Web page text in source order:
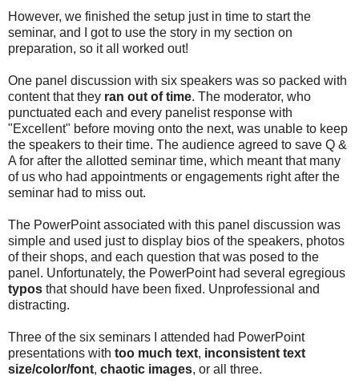
However, we finished the setup just in time to start the
seminar, and I got to use the story in my section on
preparation, so it all worked out!
One panel discussion with six speakers was so packed with
content that they ran out of time. The moderator, who
punctuated each and every panelist response with
"Excellent" before moving onto the next, was unable to keep
the speakers to their time. The audience agreed to save Q &
A for after the allotted seminar time, which meant that many
of us who had appointments or engagements right after the
seminar had to miss out.
The PowerPoint associated with this panel discussion was
simple and used just to display bios of the speakers, photos
of their shops, and each question that was posed to the
panel. Unfortunately, the PowerPoint had several egregious
typos that should have been fixed. Unprofessional and
distracting.
Three of the six seminars I attended had PowerPoint
presentations with too much text, inconsistent text
size/color/font, chaotic images, or all three.